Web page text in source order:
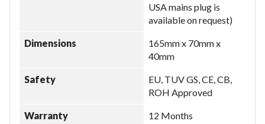
USA mains plug is
available on request)
Dimensions
165mm x 70mm x
40mm
Safety
EU, TUV GS, CE, CB,
ROH Approved
Warranty 12 Months